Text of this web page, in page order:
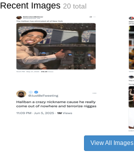
Recent Images 20 total
View All Images